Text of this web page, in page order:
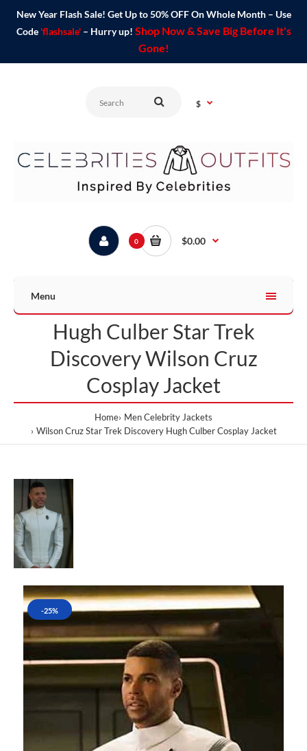
New Year Flash Sale! Get Up to 50% OFF On Whole Month – Use
Code 'flashsale'– Hurry up! Shop Now & Save Big Before It's
Gone!
$
0 $0.00
Menu
Hugh Culber Star Trek
Discovery Wilson Cruz
Cosplay Jacket
Home Men Celebrity Jackets
Wilson Cruz Star Trek Discovery Hugh Culber Cosplay Jacket
-25%